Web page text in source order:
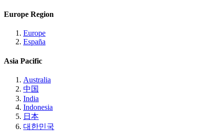
Europe Region
Europe
España
Asia Pacific
Australia
中国
India
Indonesia
日本
대한민국